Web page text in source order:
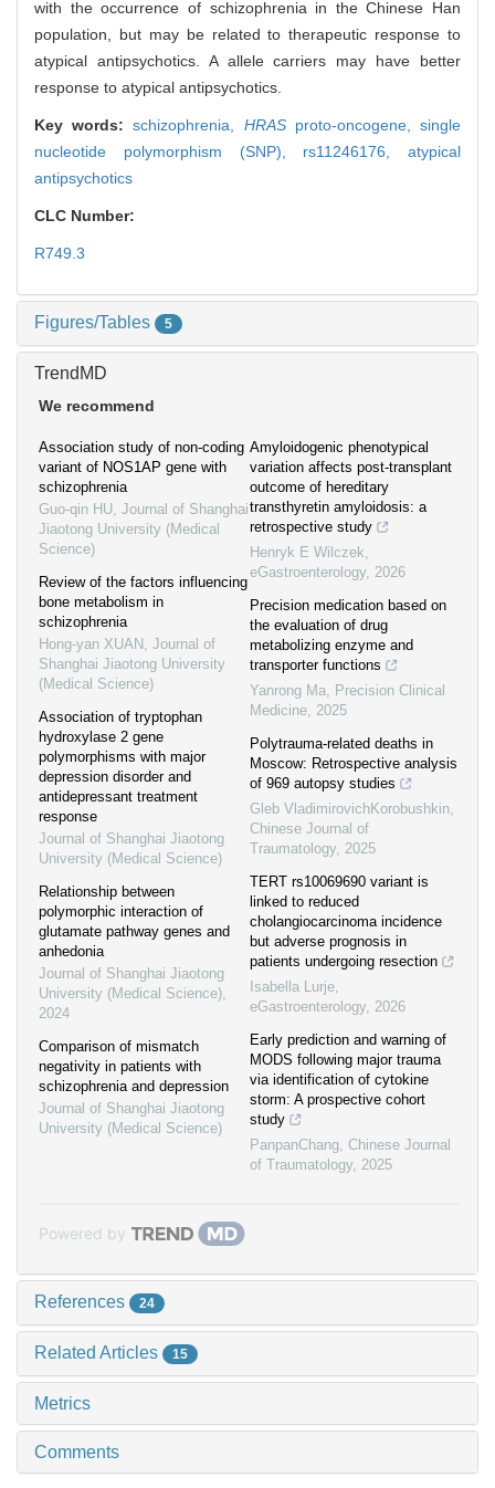
with the occurrence of schizophrenia in the Chinese Han
population, but may be related to therapeutic response to
atypical antipsychotics. A allele carriers may have better
response to atypical antipsychotics.
Key words:schizophrenia, HRASproto-oncogene,single
nucleotide polymorphism (SNP), rs11246176, atypical
antipsychotics
CLC Number:
R749.3
Figures/Tables 5
TrendMD
We recommend
Association study of non-coding
variant of NOS1AP gene with
schizophrenia
Guo-qin HU, Journal of Shanghai
Jiaotong University (Medical
Science)
Review of the factors influencing
bone metabolism in
schizophrenia
Hong-yan XUAN , Journal of
Shanghai Jiaotong University
(Medical Science)
Association of tryptophan
hydroxylase 2 gene
polymorphisms with major
depression disorder and
antidepressant treatment
response
Journal of Shanghai Jiaotong
University (Medical Science)
Relationship between
polymorphic interaction of
glutamate pathway genes and
anhedonia
Journal of Shanghai Jiaotong
University (Medical Science),
2024
Comparison of mismatch
negativity in patients with
schizophrenia and depression
Journal of Shanghai Jiaotong
University (Medical Science)
Amyloidogenic phenotypical
variation affects post-transplant
outcome of hereditary
transthyretin amyloidosis: a
retrospective study
Henryk E Wilczek,
eGastroenterology, 2026
Precision medication based on
the evaluation of drug
metabolizing enzyme and
transporter functions
Yanrong Ma, Precision Clinical
Medicine, 2025
Polytrauma-related deaths in
Moscow: Retrospective analysis
of 969 autopsy studies
Gleb VladimirovichKorobushkin,
Chinese Journal of
Traumatology, 2025
TERT rs10069690 variant is
linked to reduced
cholangiocarcinoma incidence
but adverse prognosis in
patients undergoing resection
Isabella Lurje,
eGastroenterology, 2026
Early prediction and warning of
MODS following major trauma
via identification of cytokine
storm: A prospective cohort
study
PanpanChang, Chinese Journal
of Traumatology, 2025
Powered by
References 24
Related Articles 15
Metrics
Comments